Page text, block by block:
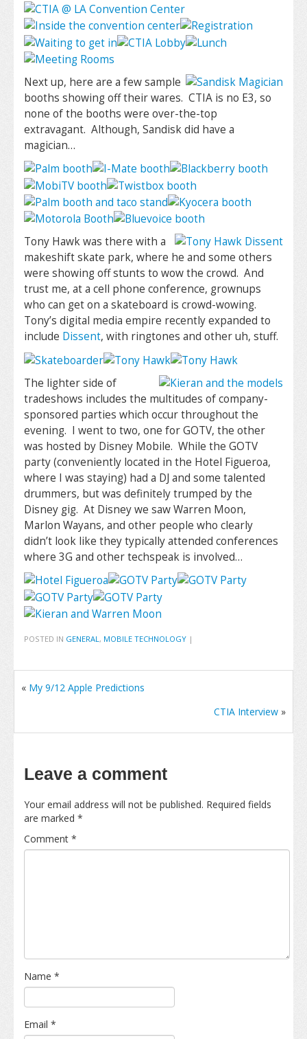
Next up, here are a few sample
booths showing off their wares. CTIA is no E3, so
none of the booths were over-the-top
extravagant. Although, Sandisk did have a
magician…
Tony Hawk was there with a
makeshift skate park, where he and some others
were showing off stunts to wow the crowd. And
trust me, at a cell phone conference, grownups
who can get on a skateboard is crowd-wowing.
Tony’s digital media empire recently expanded to
include Dissent, with ringtones and other uh, stuff.
The lighter side of
tradeshows includes the multitudes of company-
sponsored parties which occur throughout the
evening. I went to two, one for GOTV, the other
was hosted by Disney Mobile. While the GOTV
party (conveniently located in the Hotel Figueroa,
where I was staying) had a DJ and some talented
drummers, but was definitely trumped by the
Disney gig. At Disney we saw Warren Moon,
Marlon Wayans, and other people who clearly
didn’t look like they typically attended conferences
where 3G and other techspeak is involved…
POSTED IN GENERAL , MOBILE TECHNOLOGY |
« My 9/12 Apple Predictions
CTIA Interview »
Leave a comment
Your email address will not be published. Required fields
are marked *
Comment *
Name *
Email *